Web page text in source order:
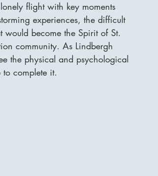
flight with key moments
experiences, the difficult
become the Spirit of St.
community. As Lindbergh
the physical and psychological
complete it.